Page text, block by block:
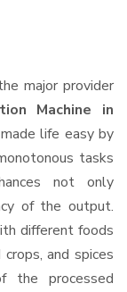
major provider
Machine in
life easy by
tasks
not only
of the output.
different foods
and spices
the processed